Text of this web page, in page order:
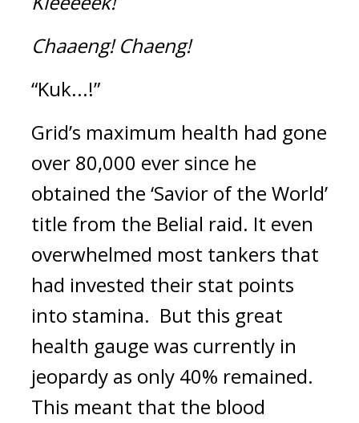
Chaaeng! Chaeng!
“Kuk...!”
Grid’s maximum health had gone
over 80,000 ever since he
obtained the ‘Savior of the World’
title from the Belial raid. It even
overwhelmed most tankers that
had invested their stat points
into stamina. But this great
health gauge was currently in
This meant that the blood